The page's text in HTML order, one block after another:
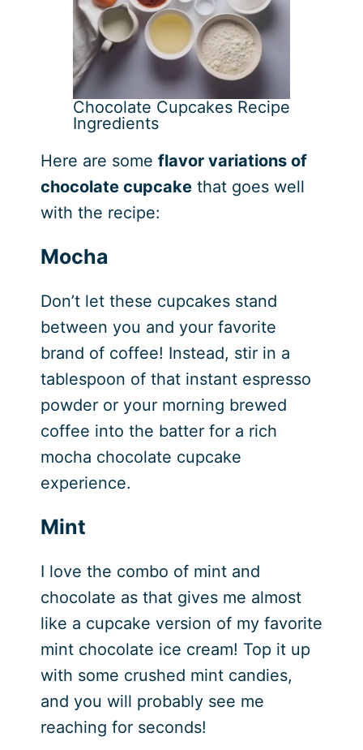
Chocolate Cupcakes Recipe
Ingredients
Here are some flavor variations of
chocolate cupcakethat goes well
with the recipe:
Mocha
Don’t let these cupcakes stand
between you and your favorite
brand of coffee! Instead, stir in a
tablespoon of that instant espresso
powder or your morning brewed
coffee into the batter for a rich
mocha chocolate cupcake
experience.
Mint
I love the combo of mint and
chocolate as that gives me almost
like a cupcake version of my favorite
mint chocolate ice cream! Top it up
with some crushed mint candies,
and you will probably see me
reaching for seconds!